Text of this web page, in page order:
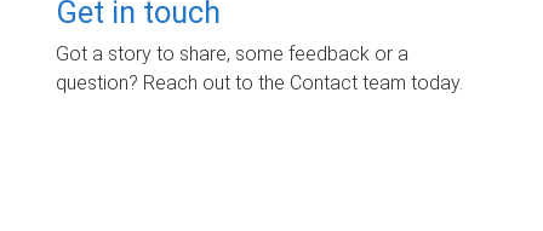
Get in touch
Got a story to share, some feedback or a
question? Reach out to the Contact team today.